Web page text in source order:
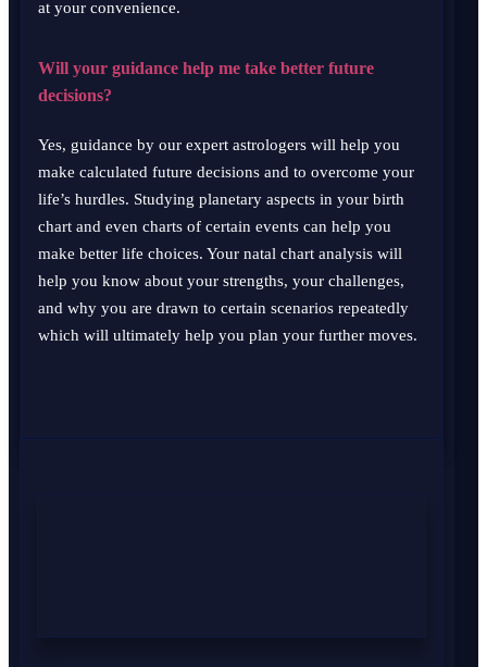
at your convenience.
Will your guidance help me take better future
decisions?
Yes, guidance by our expert astrologers will help you
make calculated future decisions and to overcome your
life’s hurdles. Studying planetary aspects in your birth
chart and even charts of certain events can help you
make better life choices. Your natal chart analysis will
help you know about your strengths, your challenges,
and why you are drawn to certain scenarios repeatedly
which will ultimately help you plan your further moves.